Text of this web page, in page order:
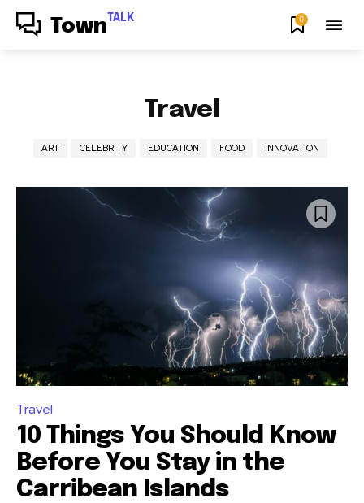
Town TALK 0
Travel
ART CELEBRITY EDUCATION FOOD INNOVATION
Travel
10 Things You Should Know
Before You Stay in the
Carribean Islands